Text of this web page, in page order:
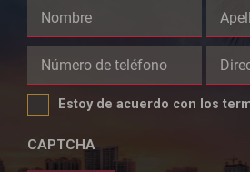
Estoy de acuerdo con los
CAPTCHA
Comments
This
field
is
for
validation